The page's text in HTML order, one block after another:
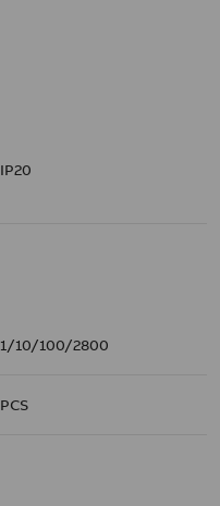
IP20
1/10/100/2800
PCS